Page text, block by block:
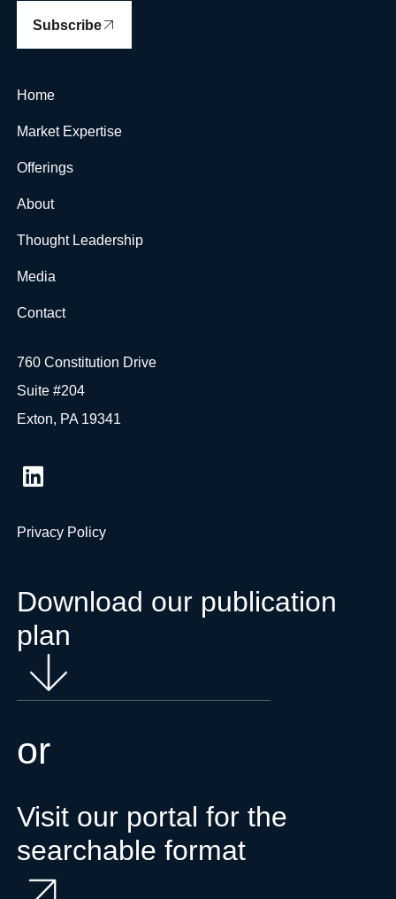
Subscribe
Home
Market Expertise
Offerings
About
Thought Leadership
Media
Contact
760 Constitution Drive
Suite #204
Exton, PA 19341
Privacy Policy
Download our publication
plan
or
Visit our portal for the
searchable format